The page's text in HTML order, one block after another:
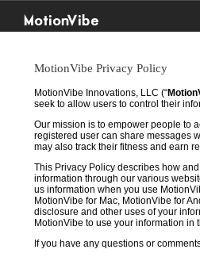
MotionVibe
MotionVibe Privacy Policy
MotionVibe Innovations, LLC (“
seek to allow users to control their
Our mission is to empower people to
registered user can share messages
may also track their fitness and earn
This Privacy Policy describes how
information through our various
us information when you use
MotionVibe for Mac, MotionVibe for
disclosure and other uses of your
MotionVibe to use your information
If you have any questions or